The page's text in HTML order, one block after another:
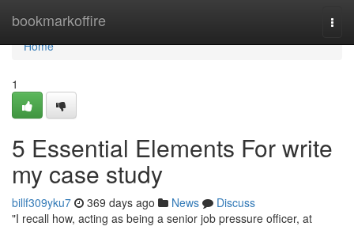
bookmarkoffire
Home
Home
1
5 Essential Elements For write
my case study
billf309yku7 369 days ago News
Discuss
"I recall how, acting as being a senior job pressure officer, at